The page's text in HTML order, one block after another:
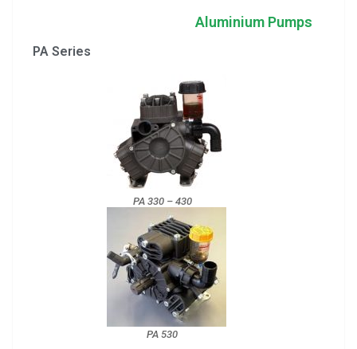
Aluminium Pumps
PA Series
PA 330 – 430
PA 530